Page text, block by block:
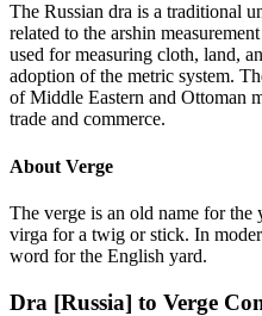
The Russian dra is a traditional
related to the arshin
used for measuring cloth, land,
adoption of the metric system.
of Middle Eastern and Ottoman
trade and commerce.
About Verge
The verge is an old name for
virga for a twig or stick. In
word for the English yard.
Dra [Russia] to Verge